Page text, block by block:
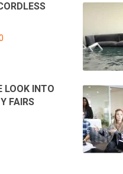
LOOK INTO
FAIRS